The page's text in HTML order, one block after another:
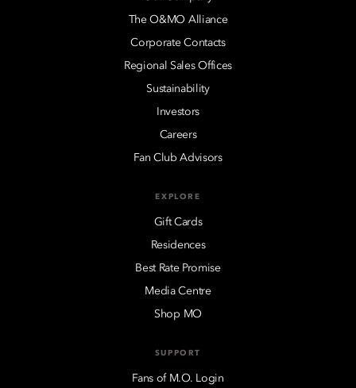
The O&MO Alliance
Corporate Contacts
Regional Sales Offices
Sustainability
Investors
Careers
Fan Club Advisors
EXPLORE
Gift Cards
Residences
Best Rate Promise
Media Centre
Shop MO
SUPPORT
Fans of M.O. Login